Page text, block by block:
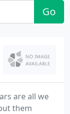
Go
are all we
them